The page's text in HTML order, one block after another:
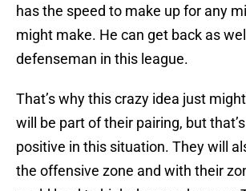
has the speed to make up for any
might make. He can get back as
defenseman in this league.
That’s why this crazy idea just
will be part of their pairing, but
positive in this situation. They will
the offensive zone and with their